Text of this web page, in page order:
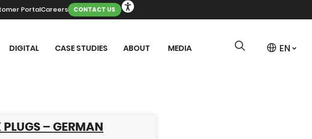
PortalCareers CONTACT US
DIGITAL CASE STUDIES ABOUT MEDIA
– GERMAN